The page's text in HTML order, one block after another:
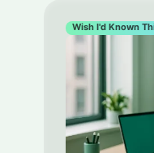
Wish I'd Known